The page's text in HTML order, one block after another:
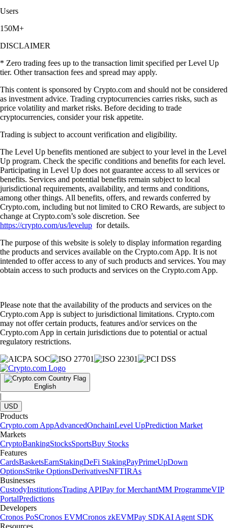
Users
150M+
DISCLAIMER
* Zero trading fees up to the transaction limit specified per Level Up
tier. Other transaction fees and spread may apply.
This content is sponsored by Crypto.com and should not be considered
as investment advice. Trading cryptocurrencies carries risks, such as
price volatility and market risks. Before deciding to trade
cryptocurrencies, consider your risk appetite.
Trading is subject to account verification and eligibility.
The Level Up benefits mentioned are subject to your level in the Level
Up program. Check the specific conditions and benefits for each level.
Participating in Level Up does not guarantee access to all services or
benefits. Services and potential benefits remain subject to local
jurisdictional requirements, availability, and terms and conditions,
among other things. All benefits, offers, and rewards conferred by
Crypto.com, including but not limited to CRO Rewards, are subject to
change at Crypto.com’s sole discretion. See
https://crypto.com/us/levelup for details.
The purpose of this website is solely to display information regarding
the products and services available on the Crypto.com App. It is not
intended to offer access to any of such products and services. You may
obtain access to such products and services on the Crypto.com App.
Please note that the availability of the products and services on the
Crypto.com App is subject to jurisdictional limitations. Crypto.com
may not offer certain products, features and/or services on the
Crypto.com App in certain jurisdictions due to potential or actual
regulatory restrictions.
English
|
USD
Products
Crypto.com AppAdvancedOnchainLevel UpPrediction Market
Markets
CryptoBankingStocksSportsBuy Stocks
Features
CardsBasketsEarnStakingDeFi StakingPayPrimeUpDown
OptionsStrike OptionsDerivativesNFTIRAs
Businesses
CustodyInstitutionsTrading APIPay for MerchantMM ProgrammeVIP
PortalPredictions
Developers
Cronos PoSCronos EVMCronos zkEVMPay SDKAI Agent SDK
Resources